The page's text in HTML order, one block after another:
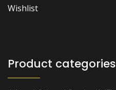
Wishlist
Product categories